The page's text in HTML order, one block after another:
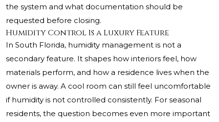
the system and what documentation should be
requested before closing.
Humidity Control Is a Luxury Feature
In South Florida, humidity management is not a
secondary feature. It shapes how interiors feel, how
materials perform, and how a residence lives when the
owner is away. A cool room can still feel uncomfortable
if humidity is not controlled consistently. For seasonal
residents, the question becomes even more important